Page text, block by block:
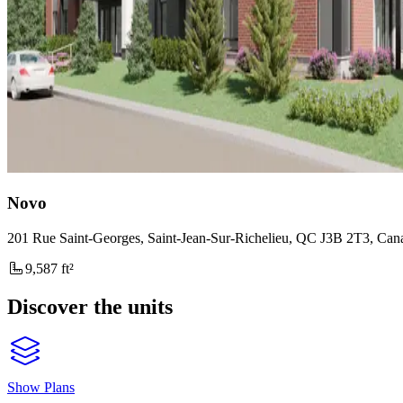
Novo
201 Rue Saint-Georges, Saint-Jean-Sur-Richelieu, QC J3B 2T3,
9,587 ft²
Discover the units
Show Plans